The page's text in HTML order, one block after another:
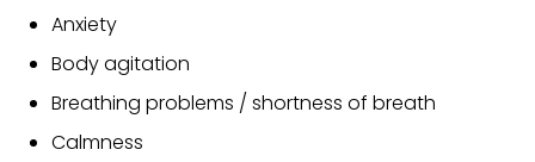
Anxiety
Body agitation
Breathing problems / shortness of breath
Calmness